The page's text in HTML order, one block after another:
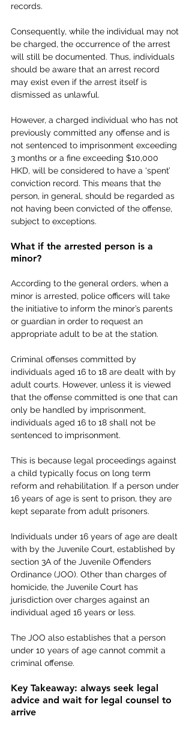
records.
Consequently, while the individual may not
be charged, the occurrence of the arrest
will still be documented. Thus, individuals
should be aware that an arrest record
may exist even if the arrest itself is
dismissed as unlawful.
However, a charged individual who has not
previously committed any offense and is
not sentenced to imprisonment exceeding
3 months or a fine exceeding $10,000
HKD, will be considered to have a ‘spent’
conviction record. This means that the
person, in general, should be regarded as
not having been convicted of the offense,
subject to exceptions.
What if the arrested person is a
minor?
According to the general orders, when a
minor is arrested, police officers will take
the initiative to inform the minor’s parents
or guardian in order to request an
appropriate adult to be at the station.
Criminal offenses committed by
individuals aged 16 to 18 are dealt with by
adult courts. However, unless it is viewed
that the offense committed is one that can
only be handled by imprisonment,
individuals aged 16 to 18 shall not be
sentenced to imprisonment.
This is because legal proceedings against
a child typically focus on long term
reform and rehabilitation. If a person under
16 years of age is sent to prison, they are
kept separate from adult prisoners.
Individuals under 16 years of age are dealt
with by the Juvenile Court, established by
section 3A of the Juvenile Offenders
Ordinance (JOO). Other than charges of
homicide, the Juvenile Court has
jurisdiction over charges against an
individual aged 16 years or less.
The JOO also establishes that a person
under 10 years of age cannot commit a
criminal offense.
Key Takeaway: always seek legal
advice and wait for legal counsel to
arrive